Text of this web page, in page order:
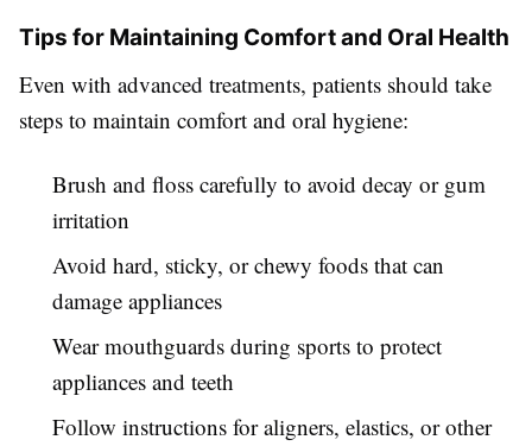
Tips for Maintaining Comfort and Oral Health
Even with advanced treatments, patients should take
steps to maintain comfort and oral hygiene:
Brush and floss carefully to avoid decay or gum
irritation
Avoid hard, sticky, or chewy foods that can
damage appliances
Wear mouthguards during sports to protect
appliances and teeth
Follow instructions for aligners, elastics, or other